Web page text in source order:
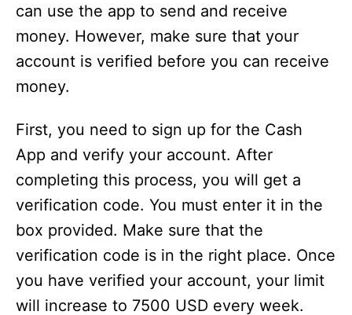
can use the app to send and receive
money. However, make sure that your
account is verified before you can receive
money.
First, you need to sign up for the Cash
App and verify your account. After
completing this process, you will get a
verification code. You must enter it in the
box provided. Make sure that the
verification code is in the right place. Once
you have verified your account, your limit
will increase to 7500 USD every week.